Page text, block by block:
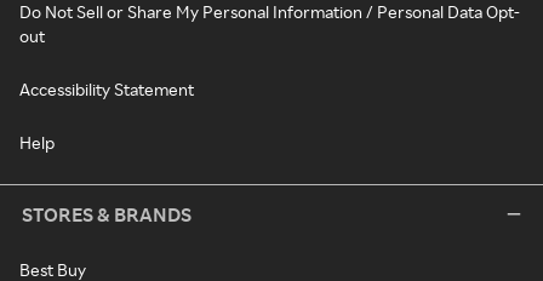
Do Not Sell or Share My Personal Information / Personal Data Opt-
out
Accessibility Statement
Help
STORES & BRANDS
Best Buy